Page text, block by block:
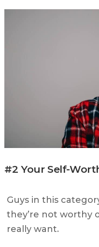
#2 Your Self-
Guys in this
they’re not worthy
really want.